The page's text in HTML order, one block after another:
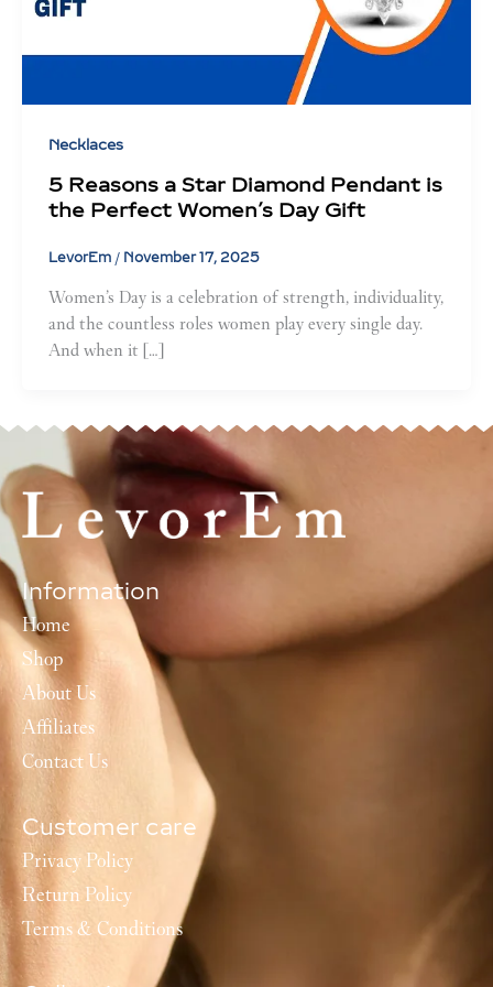
Necklaces
5 Reasons a Star Diamond Pendant is
the Perfect Women’s Day Gift
LevorEm / November 17, 2025
Women’s Day is a celebration of strength, individuality,
and the countless roles women play every single day.
And when it […]
Information
Home
Shop
About Us
Affiliates
Contact Us
Customer care
Privacy Policy
Return Policy
Terms & Conditions